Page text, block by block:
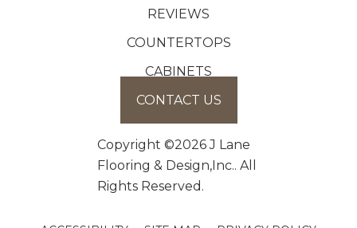
REVIEWS
COUNTERTOPS
CABINETS
CONTACT US
Copyright ©2026 J Lane
Flooring & Design,Inc.. All
Rights Reserved.